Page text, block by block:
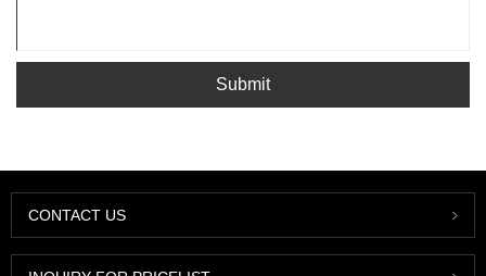
Submit
CONTACT US